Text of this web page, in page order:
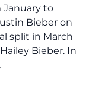
to
Bieber on
split in March
Bieber. In